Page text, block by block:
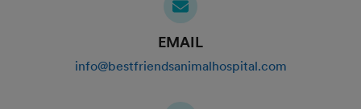
EMAIL
info@bestfriendsanimalhospital.com